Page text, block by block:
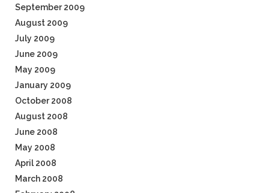
September 2009
August 2009
July 2009
June 2009
May 2009
January 2009
October 2008
August 2008
June 2008
May 2008
April 2008
March 2008